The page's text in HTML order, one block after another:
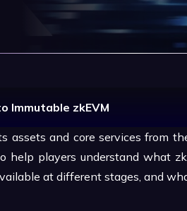
Immutable zkEVM
assets and core services from
help players understand what
at different stages, and